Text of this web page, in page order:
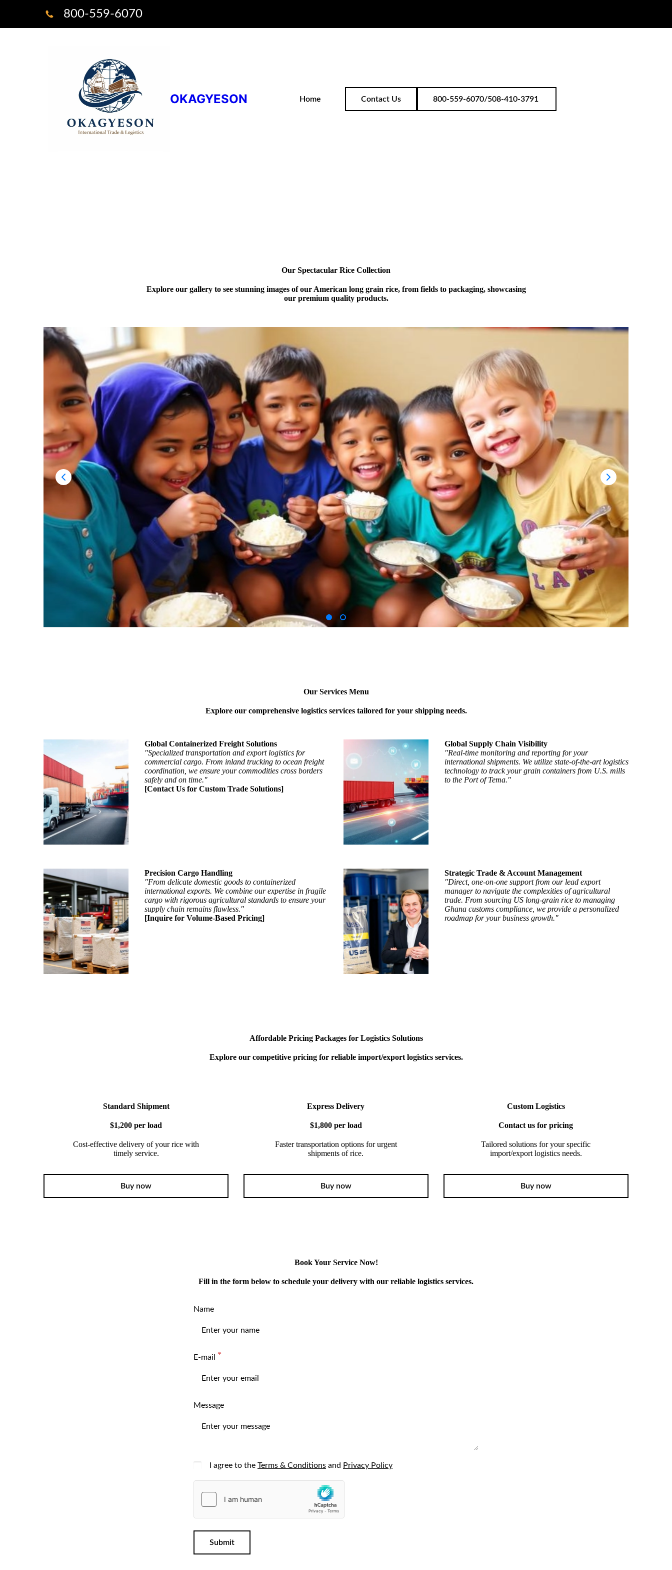
800-559-6070
OKAGYESON Home Contact Us 800-559-6070/508-410-3791
Our Spectacular Rice Collection
Explore our gallery to see stunning images of our American long grain rice, from fields to packaging, showcasing
our premium quality products.
Our Services Menu
Explore our comprehensive logistics services tailored for your shipping needs.
Global Containerized Freight Solutions
"Specialized transportation and export logistics for
commercial cargo. From inland trucking to ocean freight
coordination, we ensure your commodities cross borders
safely and on time."
[Contact Us for Custom Trade Solutions]
Global Supply Chain Visibility
"Real-time monitoring and reporting for your
international shipments. We utilize state-of-the-art logistics
technology to track your grain containers from U.S. mills
to the Port of Tema."
Precision Cargo Handling
"From delicate domestic goods to containerized
international exports. We combine our expertise in fragile
cargo with rigorous agricultural standards to ensure your
supply chain remains flawless."
[Inquire for Volume-Based Pricing]
Strategic Trade & Account Management
"Direct, one-on-one support from our lead export
manager to navigate the complexities of agricultural
trade. From sourcing US long-grain rice to managing
Ghana customs compliance, we provide a personalized
roadmap for your business growth."
Affordable Pricing Packages for Logistics Solutions
Explore our competitive pricing for reliable import/export logistics services.
Standard Shipment
$1,200 per load
Cost-effective delivery of your rice with
timely service.
Buy now
Express Delivery
$1,800 per load
Faster transportation options for urgent
shipments of rice.
Buy now
Custom Logistics
Contact us for pricing
Tailored solutions for your specific
import/export logistics needs.
Buy now
Book Your Service Now!
Fill in the form below to schedule your delivery with our reliable logistics services.
Name
E-mail
Message
I agree to the Terms & Conditions and Privacy Policy
Submit